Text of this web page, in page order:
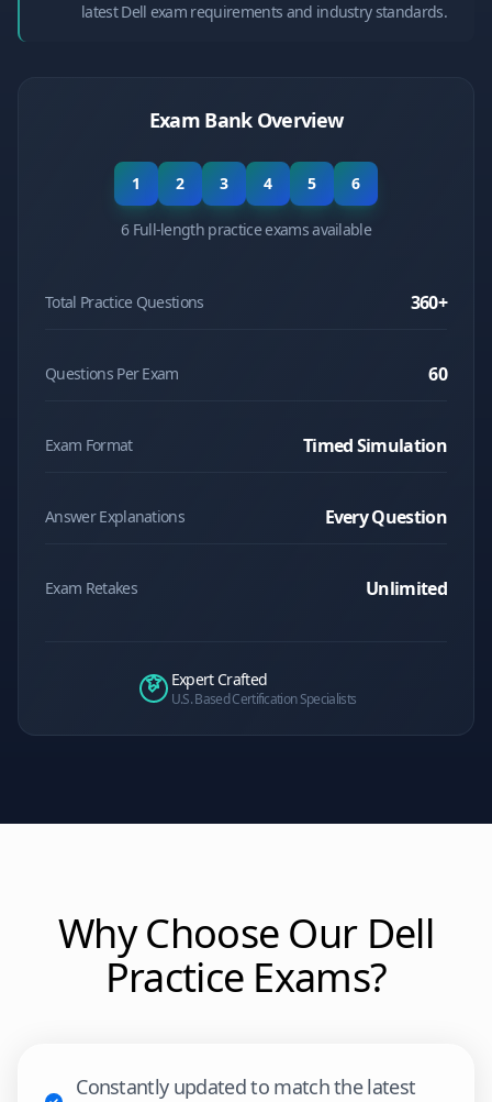
latest Dell exam requirements and industry standards.
Exam Bank Overview
1 2 3 4 5 6
6 Full-length practice exams available
Total Practice Questions 360+
Questions Per Exam 60
Exam Format Timed Simulation
Answer Explanations Every Question
Exam Retakes Unlimited
Expert Crafted
U.S. Based Certification Specialists
Why Choose Our Dell
Practice Exams?
Constantly updated to match the latest